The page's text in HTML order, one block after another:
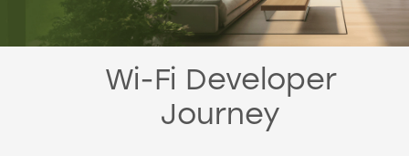
Wi-Fi Developer
Journey